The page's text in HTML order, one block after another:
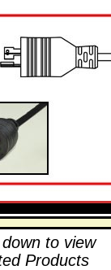
to view
Products